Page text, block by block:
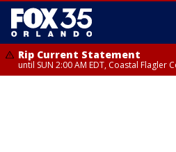
Rip Current Statement
until SUN 2:00 AM EDT, Coastal Flagler